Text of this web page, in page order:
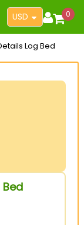
USD 0
Log Bed